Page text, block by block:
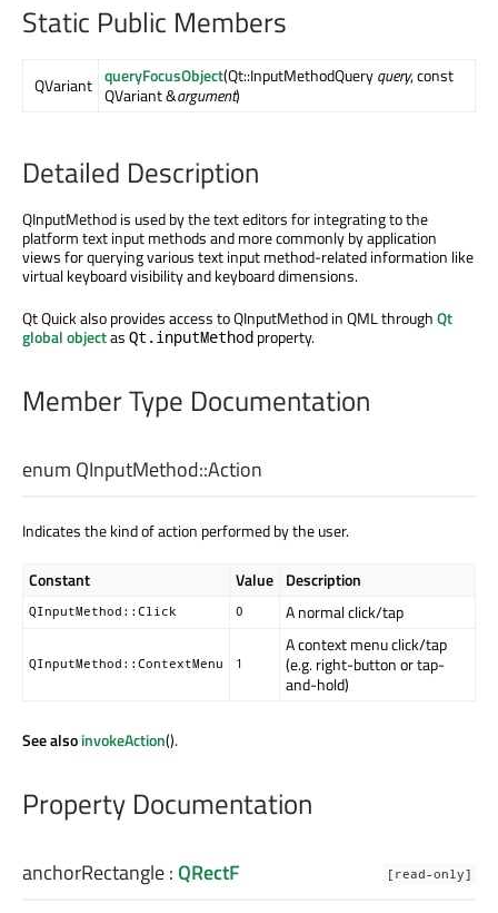
Static Public Members
QVariant queryFocusObject(Qt::InputMethodQueryquery, const
QVariant &argument)
Detailed Description
QInputMethod is used by the text editors for integrating to the
platform text input methods and more commonly by application
views for querying various text input method-related information like
virtual keyboard visibility and keyboard dimensions.
Qt Quick also provides access to QInputMethod in QML throughQt
global objectas Qt.inputMethod property.
Member Type Documentation
enum QInputMethod::Action
Indicates the kind of action performed by the user.
Constant Value Description
QInputMethod::Click 0 A normal click/tap
QInputMethod::ContextMenu 1
A context menu click/tap
(e.g. right-button or tap-
and-hold)
See alsoinvokeAction().
Property Documentation
[read-only]
anchorRectangle:QRectF